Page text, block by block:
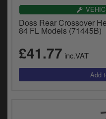
Doss Rear Crossover
84 FL Models (71445B)
£41.77 inc.VAT